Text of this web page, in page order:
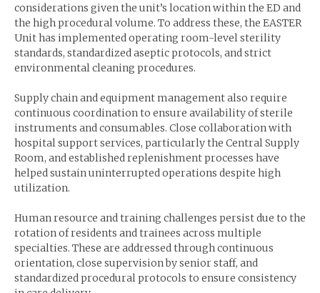
considerations given the unit’s location within the ED and
the high procedural volume. To address these, the EASTER
Unit has implemented operating room-level sterility
standards, standardized aseptic protocols, and strict
environmental cleaning procedures.
Supply chain and equipment management also require
continuous coordination to ensure availability of sterile
instruments and consumables. Close collaboration with
hospital support services, particularly the Central Supply
Room, and established replenishment processes have
helped sustain uninterrupted operations despite high
utilization.
Human resource and training challenges persist due to the
rotation of residents and trainees across multiple
specialties. These are addressed through continuous
orientation, close supervision by senior staff, and
standardized procedural protocols to ensure consistency